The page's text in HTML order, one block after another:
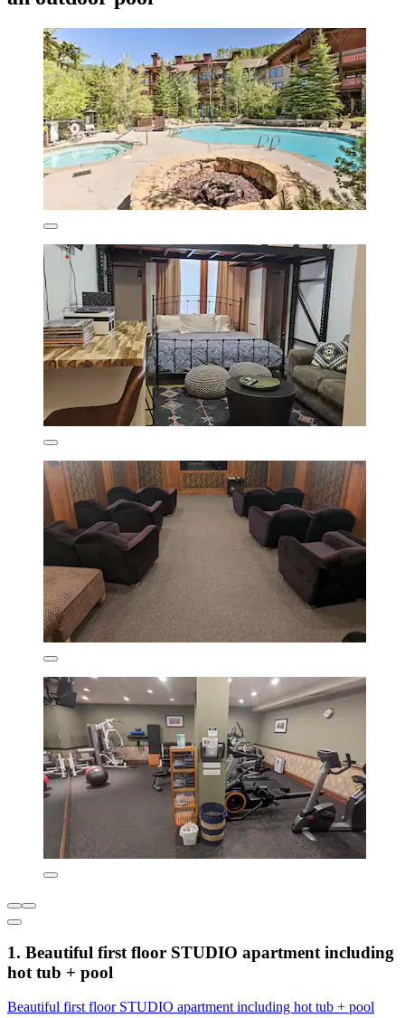
1. Beautiful first floor STUDIO apartment including
hot tub + pool
Beautiful first floor STUDIO apartment including hot tub + pool